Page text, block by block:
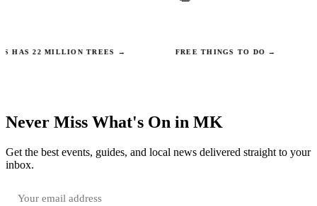
22 MILLION TREES → FREE THINGS TO DO →
Never Miss What's On in MK
Get the best events, guides, and local news delivered straight to your
inbox.